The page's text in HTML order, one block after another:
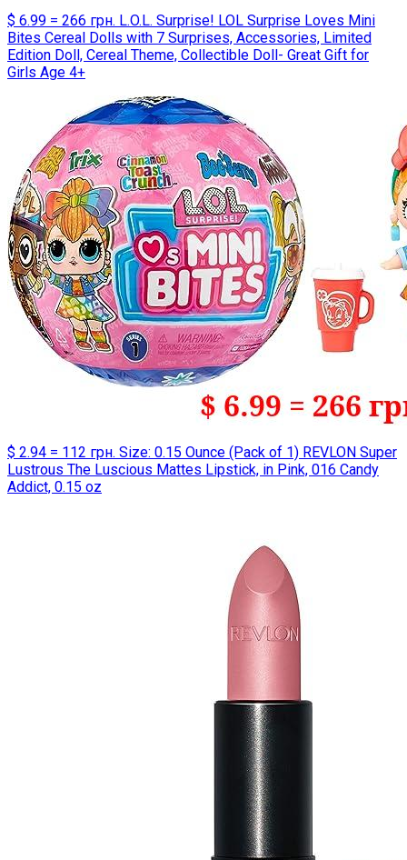
$ 6.99 = 266 грн. L.O.L. Surprise! LOL Surprise Loves Mini
Bites Cereal Dolls with 7 Surprises, Accessories, Limited
Edition Doll, Cereal Theme, Collectible Doll- Great Gift for
Girls Age 4+
$ 2.94 = 112 грн. Size: 0.15 Ounce (Pack of 1) REVLON Super
Lustrous The Luscious Mattes Lipstick, in Pink, 016 Candy
Addict, 0.15 oz